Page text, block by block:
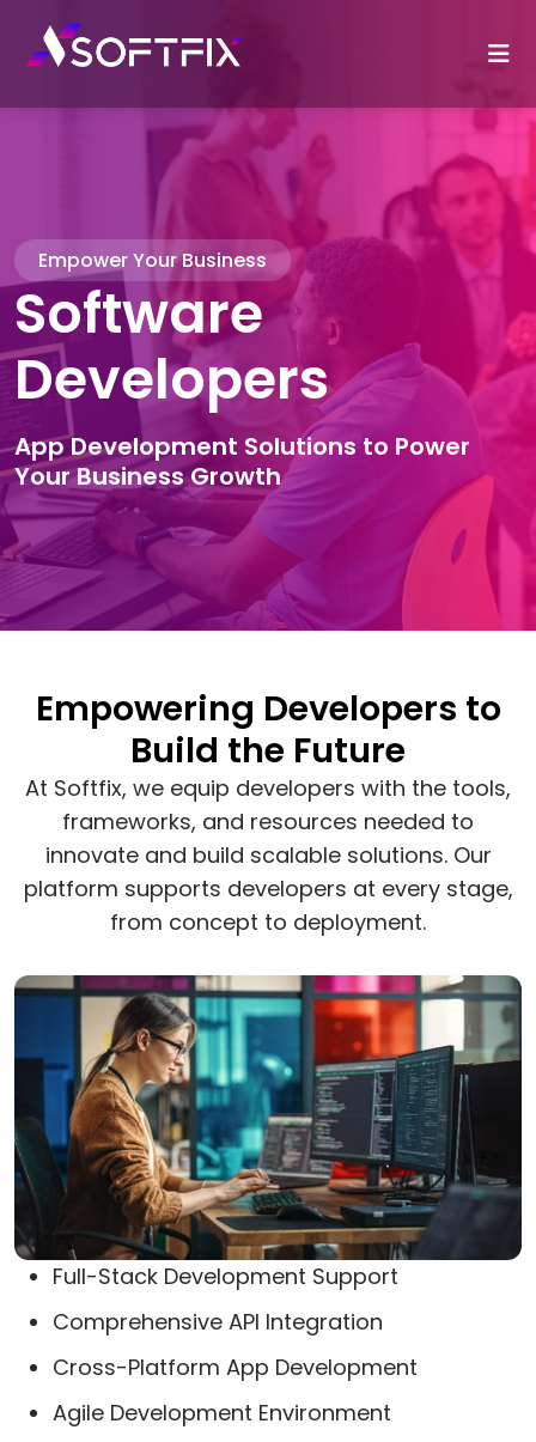
Empower Your Business
Software
Developers
App Development Solutions to Power
Your Business Growth
Empowering Developers to
Build the Future
At Softfix, we equip developers with the tools,
frameworks, and resources needed to
innovate and build scalable solutions. Our
platform supports developers at every stage,
from concept to deployment.
Full-Stack Development Support
Comprehensive API Integration
Cross-Platform App Development
Agile Development Environment